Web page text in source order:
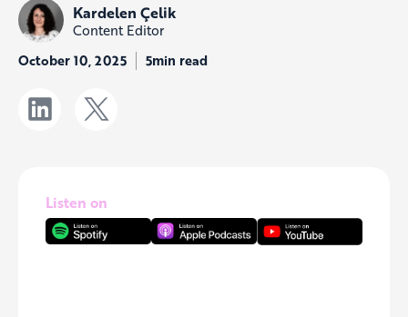
Kardelen Çelik
Content Editor
October 10, 2025 5min read
Listen on